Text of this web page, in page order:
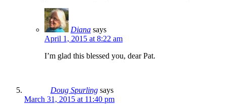
Diana says
April 1, 2015 at 8:22 am
I’m glad this blessed you, dear Pat.
Doug Spurling says
March 31, 2015 at 11:40 pm